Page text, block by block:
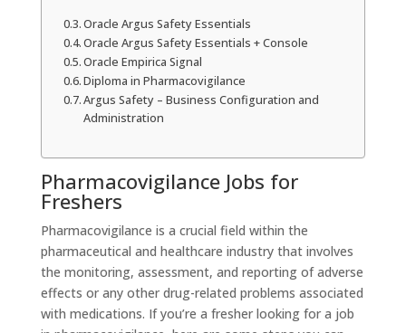
Oracle Argus Safety Essentials
Oracle Argus Safety Essentials + Console
Oracle Empirica Signal
Diploma in Pharmacovigilance
Argus Safety – Business Configuration and
Administration
Pharmacovigilance Jobs for
Freshers
Pharmacovigilance is a crucial field within the
pharmaceutical and healthcare industry that involves
the monitoring, assessment, and reporting of adverse
effects or any other drug-related problems associated
with medications. If you’re a fresher looking for a job